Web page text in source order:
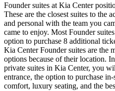
Founder suites at Kia Center
These are the closest suites to the
and personal with the team you
came to enjoy. Most Founder
option to purchase 8 additional
Kia Center Founder suites are the
options because of their location.
private suites in Kia Center, you
entrance, the option to purchase
comfort, luxury seating, and the